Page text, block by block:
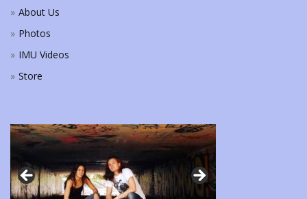
About Us
Photos
IMU Videos
Store